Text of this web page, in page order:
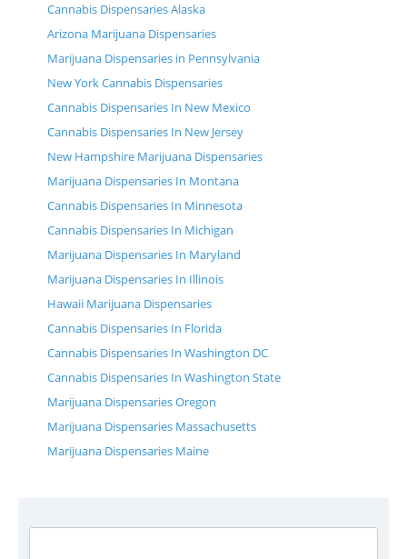
Cannabis Dispensaries Alaska
Arizona Marijuana Dispensaries
Marijuana Dispensaries in Pennsylvania
New York Cannabis Dispensaries
Cannabis Dispensaries In New Mexico
Cannabis Dispensaries In New Jersey
New Hampshire Marijuana Dispensaries
Marijuana Dispensaries In Montana
Cannabis Dispensaries In Minnesota
Cannabis Dispensaries In Michigan
Marijuana Dispensaries In Maryland
Marijuana Dispensaries In Illinois
Hawaii Marijuana Dispensaries
Cannabis Dispensaries In Florida
Cannabis Dispensaries In Washington DC
Cannabis Dispensaries In Washington State
Marijuana Dispensaries Oregon
Marijuana Dispensaries Massachusetts
Marijuana Dispensaries Maine